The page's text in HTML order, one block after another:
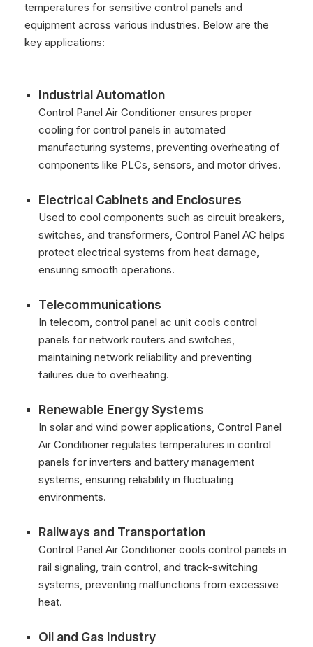
temperatures for sensitive control panels and
equipment across various industries. Below are the
key applications:
Industrial Automation
Control Panel Air Conditioner ensures proper
cooling for control panels in automated
manufacturing systems, preventing overheating of
components like PLCs, sensors, and motor drives.
Electrical Cabinets and Enclosures
Used to cool components such as circuit breakers,
switches, and transformers, Control Panel AC helps
protect electrical systems from heat damage,
ensuring smooth operations.
Telecommunications
In telecom, control panel ac unit cools control
panels for network routers and switches,
maintaining network reliability and preventing
failures due to overheating.
Renewable Energy Systems
In solar and wind power applications, Control Panel
Air Conditioner regulates temperatures in control
panels for inverters and battery management
systems, ensuring reliability in fluctuating
environments.
Railways and Transportation
Control Panel Air Conditioner cools control panels in
rail signaling, train control, and track-switching
systems, preventing malfunctions from excessive
heat.
Oil and Gas Industry